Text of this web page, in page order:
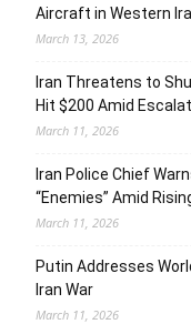
Aircraft in Western
March 13, 2026
Iran Threatens to
Hit $200 Amid
March 11, 2026
Iran Police Chief
“Enemies” Amid
March 11, 2026
Putin Addresses
Iran War
March 11, 2026